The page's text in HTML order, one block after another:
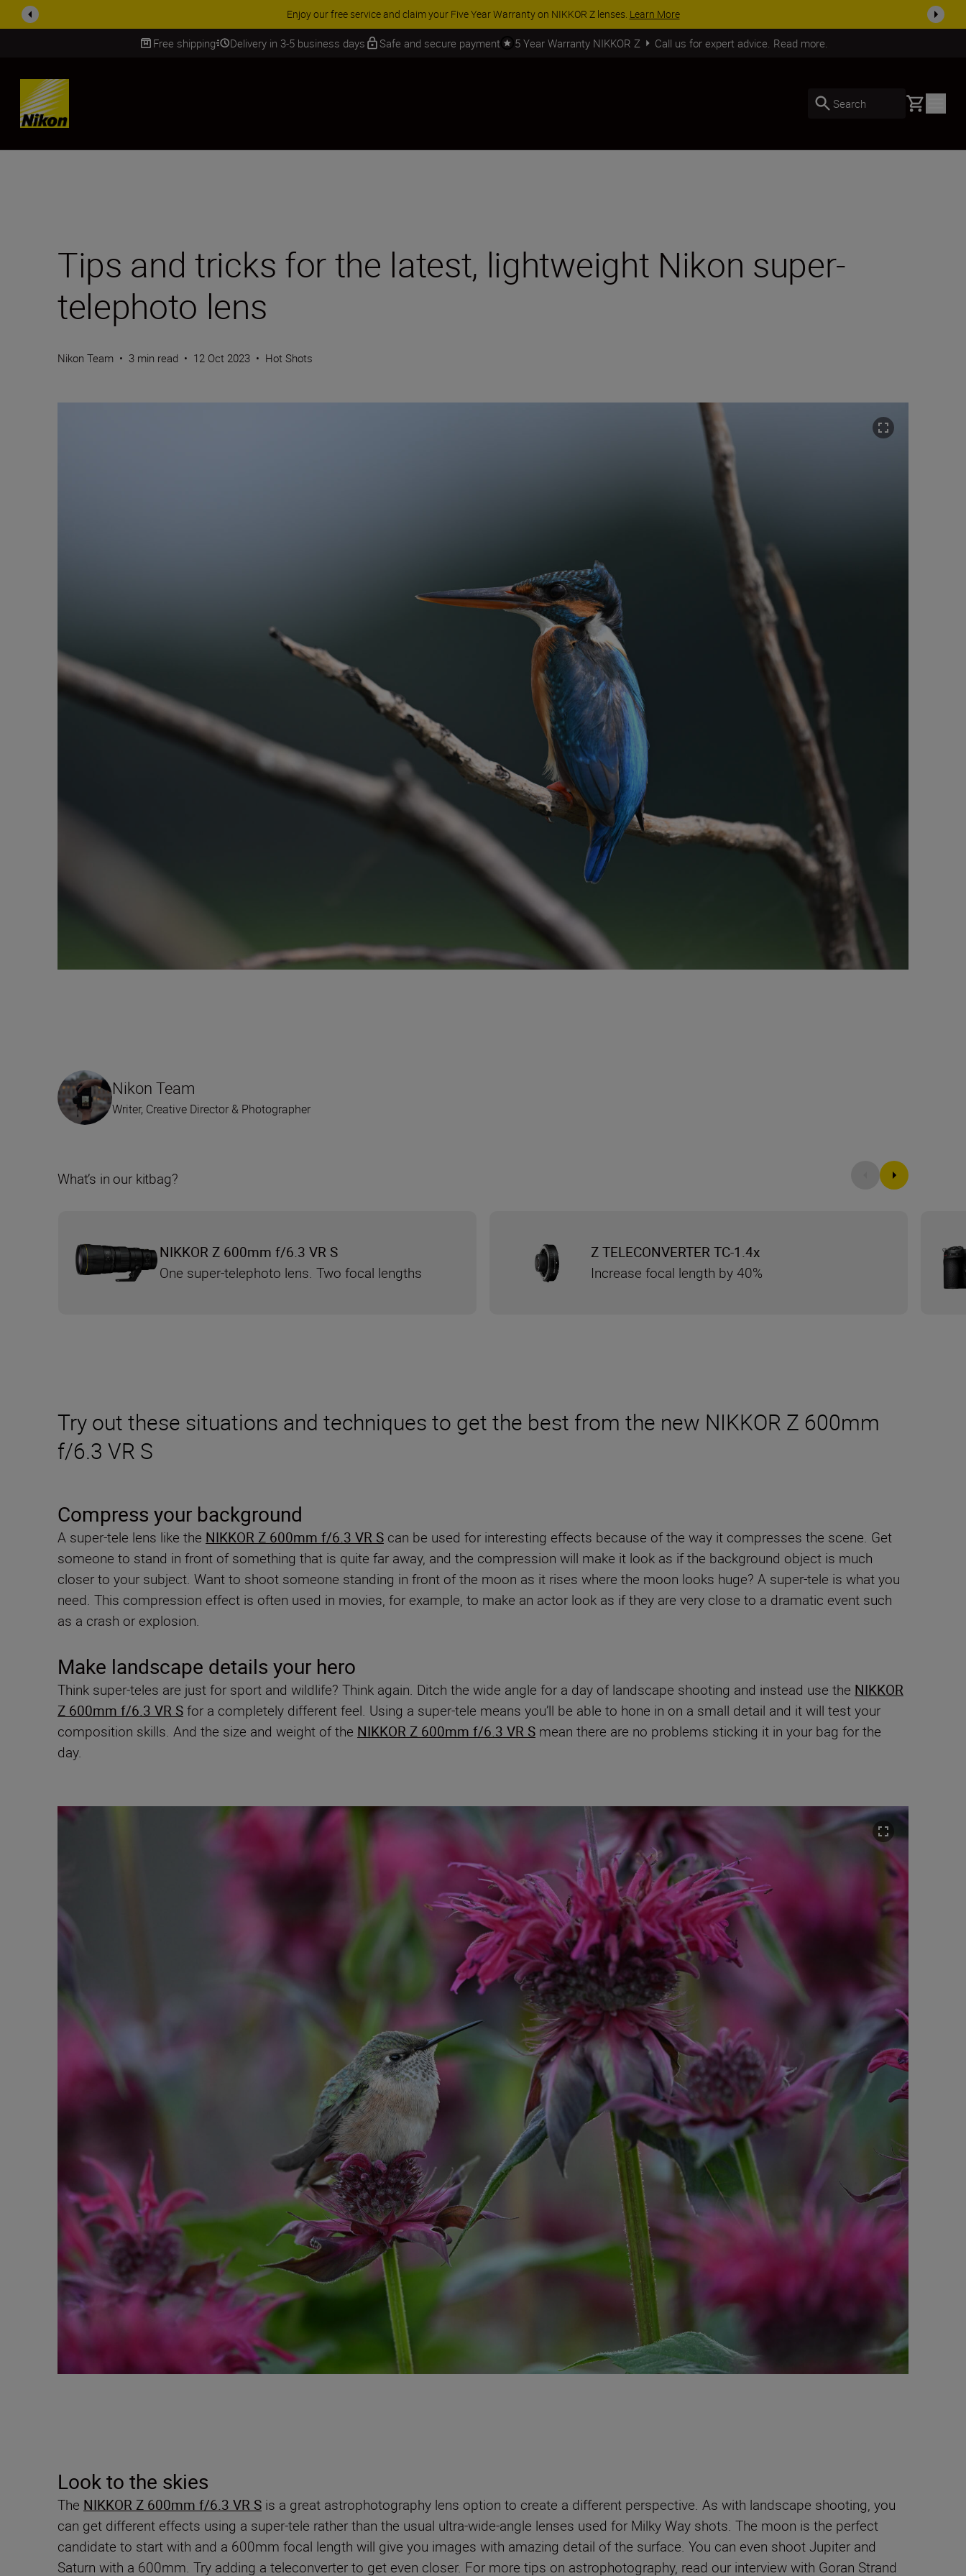
ACCESSORY SAVINGS | Save 15% on selected accessories, complete your kit todaySHOP NOW
Free shipping Delivery in 3-5 business days Safe and secure payment 5 Year Warranty NIKKOR Z Call us for expert advice. Read more.
SKIP
Search Basket
Tips and tricks for the latest, lightweight Nikon super-
telephoto lens
Nikon Team • 3 min read • 12 Oct 2023 • Hot Shots
Try out these situations and techniques to get the best from the new NIKKOR Z 600mm
f/6.3 VR S
Compress your background
A super-tele lens like the NIKKOR Z 600mm f/6.3 VR S can be used for interesting effects because of the way it compresses the scene. Get
someone to stand in front of something that is quite far away, and the compression will make it look as if the background object is much
closer to your subject. Want to shoot someone standing in front of the moon as it rises where the moon looks huge? A super-tele is what you
need. This compression effect is often used in movies, for example, to make an actor look as if they are very close to a dramatic event such
as a crash or explosion.
Make landscape details your hero
Think super-teles are just for sport and wildlife? Think again. Ditch the wide angle for a day of landscape shooting and instead use the NIKKOR
Z 600mm f/6.3 VR Sfor a completely different feel. Using a super-tele means you’ll be able to hone in on a small detail and it will test your
composition skills. And the size and weight of the NIKKOR Z 600mm f/6.3 VR S mean there are no problems sticking it in your bag for the
day.
Nikon Team
Writer, Creative Director & Photographer
What’s in our kitbag?
NIKKOR Z 600mm f/6.3 VR S
One super-telephoto lens. Two focal lengths
Z TELECONVERTER TC-1.4x
Increase focal length by 40%
Look to the skies
The NIKKOR Z 600mm f/6.3 VR S is a great astrophotography lens option to create a different perspective. As with landscape shooting, you
can get different effects using a super-tele rather than the usual ultra-wide-angle lenses used for Milky Way shots. The moon is the perfect
candidate to start with and a 600mm focal length will give you images with amazing detail of the surface. You can even shoot Jupiter and
Saturn with a 600mm. Try adding a teleconverter to get even closer. For more tips on astrophotography, read our interview with Goran Strand